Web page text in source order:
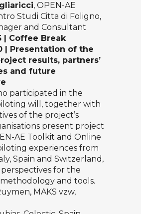
, OPEN-AE
Studi Citta di Foligno,
and Consultant
Coffee Break
Presentation of the
results, partners’
and future
participated in the
will, together with
of the project’s
present project
AE Toolkit and Online
experiences from
Spain and Switzerland,
for the
and tools.
MAKS vzw,